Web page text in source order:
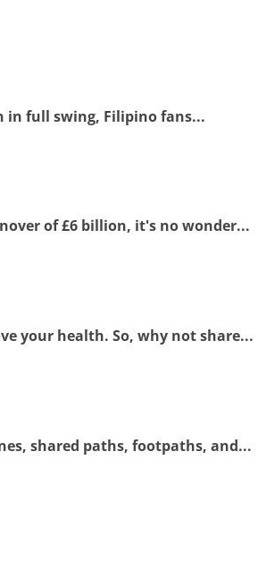
in full swing, Filipino fans...
of £6 billion, it's no wonder...
your health. So, why not share...
shared paths, footpaths, and...